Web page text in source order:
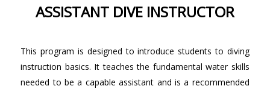
ASSISTANT DIVE INSTRUCTOR
This program is designed to introduce students to diving
instruction basics. It teaches the fundamental water skills
needed to be a capable assistant and is a recommended